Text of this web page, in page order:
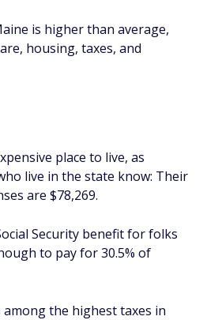
is higher than average,
housing, taxes, and
place to live, as
live in the state know: Their
are $78,269.
Security benefit for folks
to pay for 30.5% of
among the highest taxes in